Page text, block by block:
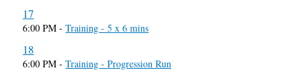
17
6:00 PM -Training - 5 x 6 mins
18
6:00 PM -Training - Progression Run